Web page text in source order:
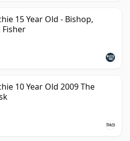
15 Year Old - Bishop,
Fisher
10 Year Old 2009 The